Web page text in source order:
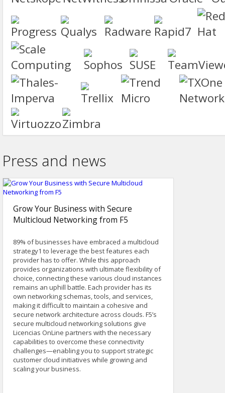
Press and news
Grow Your Business with Secure
Multicloud Networking from F5
89% of businesses have embraced a multicloud
strategy1 to leverage the best features each
provider has to offer. While this approach
provides organizations with ultimate flexibility of
choice, connecting these various cloud instances
remains an uphill battle. Each provider has its
own networking schemas, tools, and services,
making it difficult to maintain a cohesive and
secure network architecture across clouds. F5’s
secure multicloud networking solutions give
Licencias OnLine partners with the necessary
capabilities to overcome these connectivity
challenges—enabling you to support strategic
customer cloud initiatives while growing and
scaling your business.